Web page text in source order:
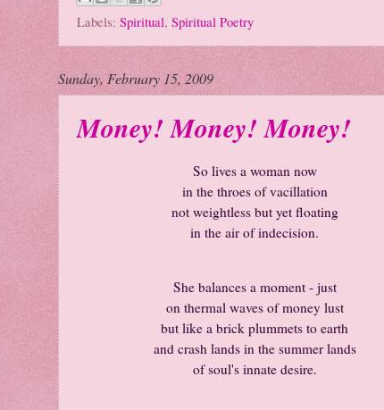
Labels: Spiritual, Spiritual Poetry
Sunday, February 15, 2009
Money! Money! Money!
So lives a woman now
in the throes of vacillation
not weightless but yet floating
in the air of indecision.
She balances a moment - just
on thermal waves of money lust
but like a brick plummets to earth
and crash lands in the summer lands
of soul's innate desire.